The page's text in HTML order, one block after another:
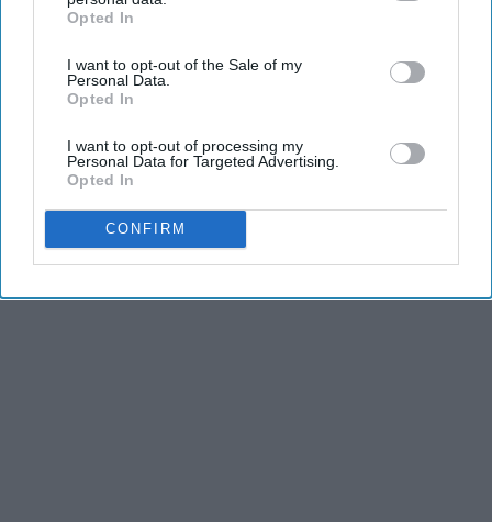
IAB’s list of downstream participants. This information may
Downstream Participantsthat may further disclose it to other
third parties.
Opted In
I want to opt-out of the Sale of my
Personal Data.
Opted In
I want to opt-out of processing my
Personal Data for Targeted Advertising.
Opted In
CONFIRM